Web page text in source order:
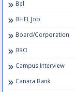
Bel
BHEL Job
Board/Corporation
BRO
Campus Interview
Canara Bank